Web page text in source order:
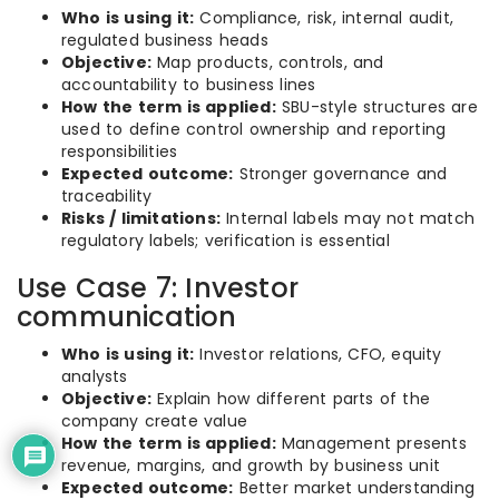
Who is using it: Compliance, risk, internal audit,
regulated business heads
Objective: Map products, controls, and
accountability to business lines
How the term is applied:SBU-style structures are
used to define control ownership and reporting
responsibilities
Expected outcome: Stronger governance and
traceability
Risks / limitations: Internal labels may not match
regulatory labels; verification is essential
Use Case 7: Investor
communication
Who is using it: Investor relations, CFO, equity
analysts
Objective: Explain how different parts of the
company create value
How the term is applied:Management presents
revenue, margins, and growth by business unit
Expected outcome: Better market understanding